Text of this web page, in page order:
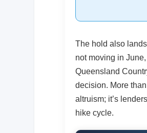
The hold also
not moving in
Queensland
decision. More
altruism; it’s
hike cycle.